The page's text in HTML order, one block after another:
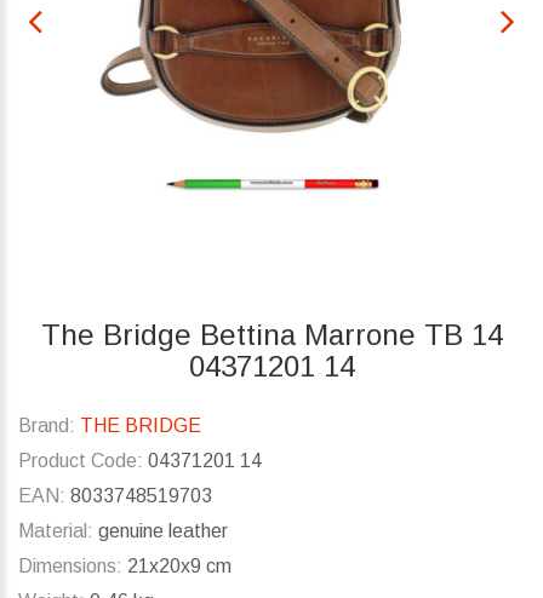
The Bridge Bettina Marrone TB 14
04371201 14
Brand: THE BRIDGE
Product Code: 04371201 14
EAN: 8033748519703
Material: genuine leather
Dimensions: 21x20x9 cm